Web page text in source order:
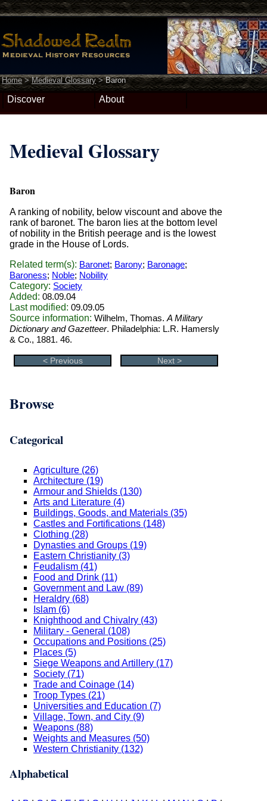
Home>Medieval Glossary>Baron
Discover About
Medieval Glossary
Baron
A ranking of nobility, below viscount and above the
rank of baronet. The baron lies at the bottom level
of nobility in the British peerage and is the lowest
grade in the House of Lords.
Related term(s): Baronet; Barony; Baronage;
Baroness; Noble; Nobility
Category: Society
Added: 08.09.04
Last modified: 09.09.05
Source information: Wilhelm, Thomas. A Military
Dictionary and Gazetteer. Philadelphia: L.R. Hamersly
& Co., 1881. 46.
< Previous Next >
Browse
Categorical
Agriculture (26)
Architecture (19)
Armour and Shields (130)
Arts and Literature (4)
Buildings, Goods, and Materials (35)
Castles and Fortifications (148)
Clothing (28)
Dynasties and Groups (19)
Eastern Christianity (3)
Feudalism (41)
Food and Drink (11)
Government and Law (89)
Heraldry (68)
Islam (6)
Knighthood and Chivalry (43)
Military - General (108)
Occupations and Positions (25)
Places (5)
Siege Weapons and Artillery (17)
Society (71)
Trade and Coinage (14)
Troop Types (21)
Universities and Education (7)
Village, Town, and City (9)
Weapons (88)
Weights and Measures (50)
Western Christianity (132)
Alphabetical